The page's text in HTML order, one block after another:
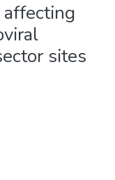
affecting
sites